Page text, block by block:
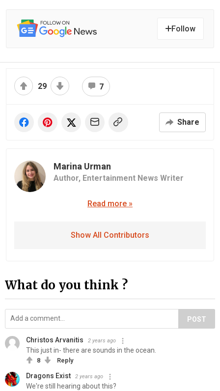
Follow
29 7
Share
Marina Urman
Author, Entertainment News Writer
Read more »
Show All Contributors
What do you think ?
POST
Christos Arvanitis 2 years ago
This just in- there are sounds in the ocean.
8 Reply
Dragons Exist 2 years ago
We're still hearing about this?